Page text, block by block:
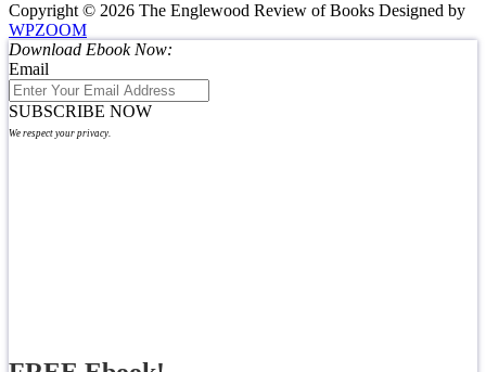
Copyright © 2026 The Englewood Review of Books Designed by
WPZOOM
Download Ebook Now:
Email
SUBSCRIBE NOW
We respect your privacy.